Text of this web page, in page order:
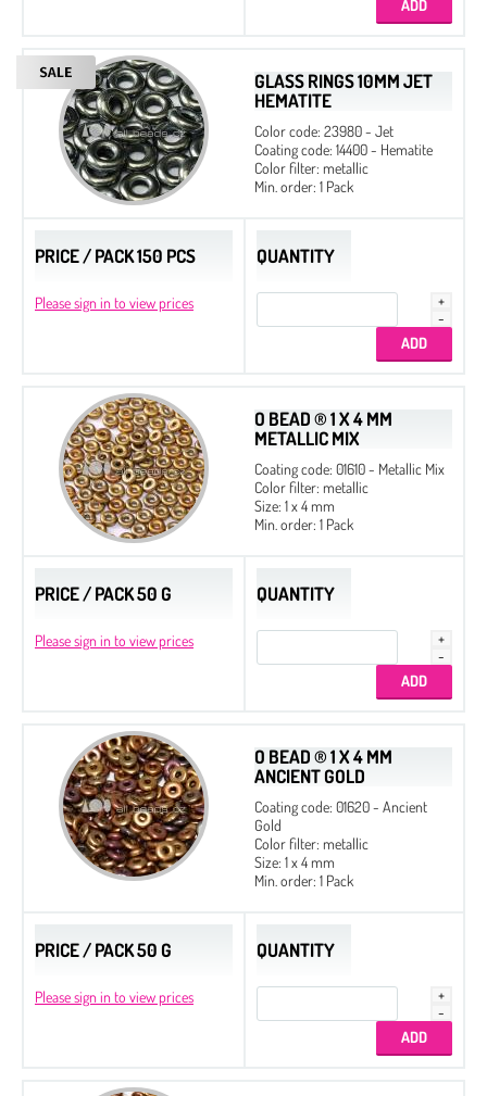
GLASS RINGS 10MM JET
HEMATITE
Color code: 23980 - Jet
Coating code: 14400 - Hematite
Color filter: metallic
Min. order: 1 Pack
PRICE / PACK 150 PCS
Please sign in to view prices
QUANTITY
O BEAD ® 1 X 4 MM
METALLIC MIX
Coating code: 01610 - Metallic Mix
Color filter: metallic
Size: 1 x 4 mm
Min. order: 1 Pack
PRICE / PACK 50 G
Please sign in to view prices
QUANTITY
O BEAD ® 1 X 4 MM
ANCIENT GOLD
Coating code: 01620 - Ancient
Gold
Color filter: metallic
Size: 1 x 4 mm
Min. order: 1 Pack
PRICE / PACK 50 G
Please sign in to view prices
QUANTITY